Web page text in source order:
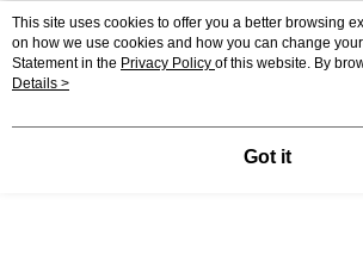
Relevant Category (2)
【褲子】 ◖ 短褲 ◗
This site uses cookies to offer you a better browsing
on how we use cookies and how you can change
Statement in the Privacy Policy of this website. By
agree to our use of cookies as described in our Cookie
Details >
Got it